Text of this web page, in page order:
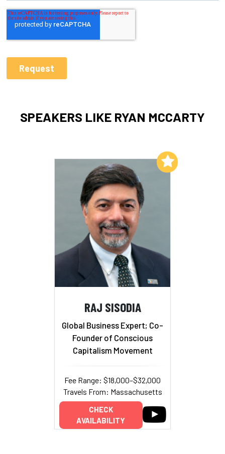
SPEAKERS LIKE RYAN MCCARTY
RAJ SISODIA
Global Business Expert; Co-
Founder of Conscious
Capitalism Movement
Fee Range: $18,000–$32,000
Travels From: Massachusetts
CHECK
AVAILABILITY
Add to My List